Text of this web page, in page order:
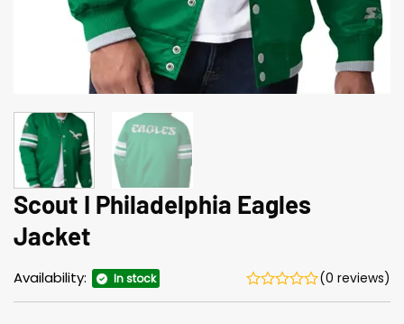
Scout I Philadelphia Eagles
Jacket
Availability: In stock (0 reviews)